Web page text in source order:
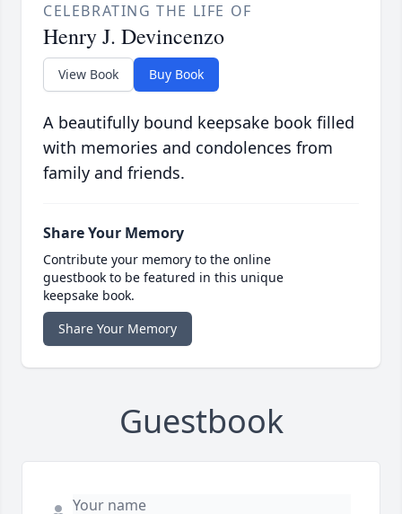
CELEBRATING THE LIFE OF
Henry J. Devincenzo
View Book Buy Book
A beautifully bound keepsake book filled
with memories and condolences from
family and friends.
Share Your Memory
Contribute your memory to the online
guestbook to be featured in this unique
keepsake book.
Share Your Memory
Guestbook